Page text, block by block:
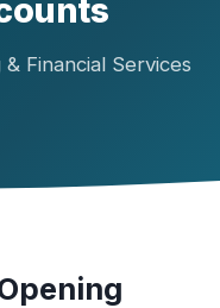
Financial Services